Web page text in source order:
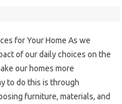
for Your Home As we
of our daily choices on the
our homes more
to do this is through
furniture, materials, and